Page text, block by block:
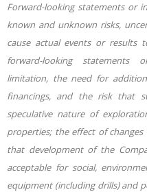
Forward-looking statements or
known and unknown risks,
cause actual events or
forward-looking statements
limitation, the need for
financings, and the risk that
speculative nature of
properties; the effect of
that development of the
acceptable for social,
equipment (including drills) and